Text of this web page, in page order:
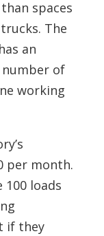
spaces
The
an
of
working
per month.
loads
if they